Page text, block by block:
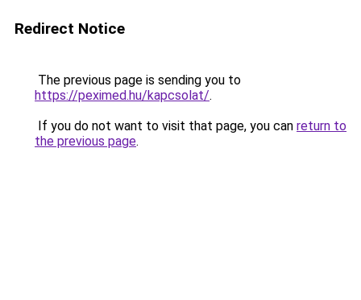
Redirect Notice
The previous page is sending you to
https://peximed.hu/kapcsolat/.
If you do not want to visit that page, you can return to
the previous page.